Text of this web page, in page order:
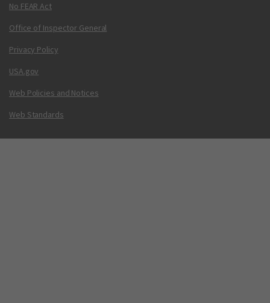
No FEAR Act
Office of Inspector General
Privacy Policy
USA.gov
Web Policies and Notices
Web Standards